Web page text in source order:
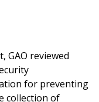
GAO reviewed
for preventing
collection of